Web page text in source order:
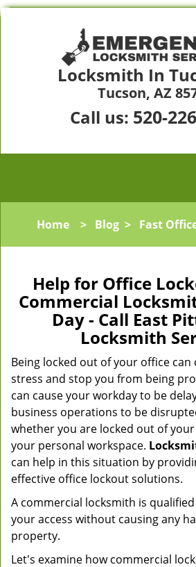
Locksmith In
Tucson, AZ
Call us: 520-
Home > Blog > Fast
Help for Office
Commercial
Day - Call East
Locksmith
Being locked out of your office can
stress and stop you from being
can cause your workday to be
business operations to be
whether you are locked out of
your personal workspace.
can help in this situation by
effective office lockout solutions.
A commercial locksmith is
your access without causing any
property.
Let's examine how commercial